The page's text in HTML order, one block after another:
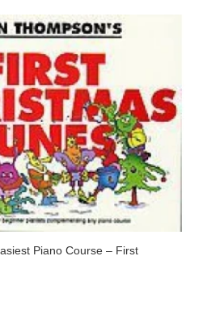
Piano Course – First